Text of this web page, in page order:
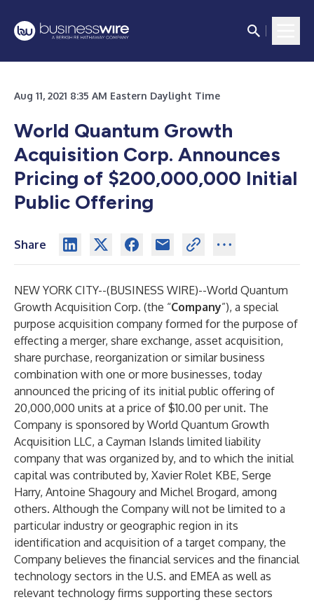
Aug 11, 2021 8:35 AM Eastern Daylight Time
World Quantum Growth
Acquisition Corp. Announces
Pricing of $200,000,000 Initial
Public Offering
Share
NEW YORK CITY--(BUSINESS WIRE)--World Quantum
Growth Acquisition Corp. (the “Company”), a special
purpose acquisition company formed for the purpose of
effecting a merger, share exchange, asset acquisition,
share purchase, reorganization or similar business
combination with one or more businesses, today
announced the pricing of its initial public offering of
20,000,000 units at a price of $10.00 per unit. The
Company is sponsored by World Quantum Growth
Acquisition LLC, a Cayman Islands limited liability
company that was organized by, and to which the initial
capital was contributed by, Xavier Rolet KBE, Serge
Harry, Antoine Shagoury and Michel Brogard, among
others. Although the Company will not be limited to a
particular industry or geographic region in its
identification and acquisition of a target company, the
Company believes the financial services and the financial
technology sectors in the U.S. and EMEA as well as
relevant technology firms supporting these sectors